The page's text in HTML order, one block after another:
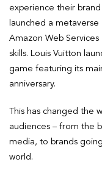
experience their
launched a
Amazon Web
skills. Louis Vuitton
game featuring its
anniversary.
This has changed the
audiences – from the
media, to brands
world.